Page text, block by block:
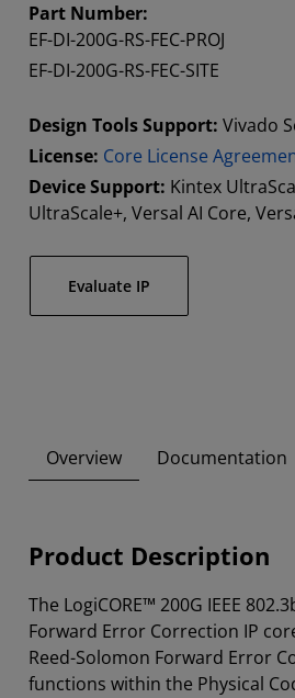
Part Number:
EF-DI-200G-RS-FEC-PROJ
EF-DI-200G-RS-FEC-SITE
Design Tools Support: Vivado
License: Core License
Device Support: Kintex
UltraScale+, Versal AI Core,
Evaluate IP
Overview Documentation
Product Description
The LogiCORE™ 200G IEEE
Forward Error Correction IP
Reed-Solomon Forward Error
functions within the Physical